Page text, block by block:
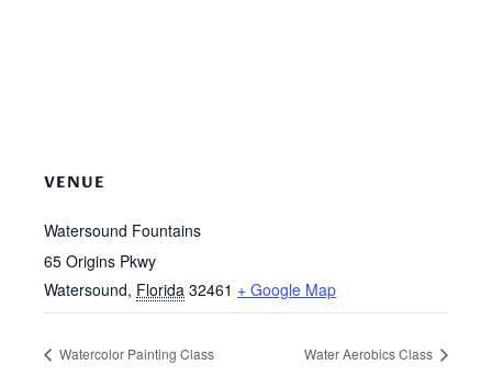
VENUE
Watersound Fountains
65 Origins Pkwy
Watersound, Florida 32461 + Google Map
Watercolor Painting Class Water Aerobics Class